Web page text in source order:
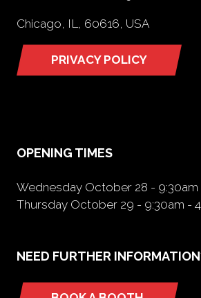
Chicago, IL, 60616, USA
PRIVACY POLICY
(opens
OPENING TIMES
Wednesday October 28 - 9:30am
Thursday October 29 - 9:30am -
NEED FURTHER